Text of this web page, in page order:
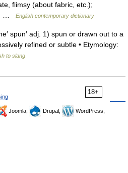
flimsy (about fabric, etc.);
…
English contemporary dictionary
spun′ adj. 1) spun or drawn out to a
refined or subtle • Etymology:
to slang
18+
Joomla, Drupal,
WordPress,